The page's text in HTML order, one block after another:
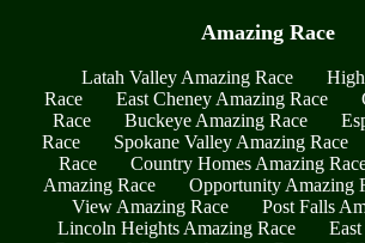
Amazing Race
Latah Valley Amazing Race
Race
East Cheney Amazing Race
Race
Buckeye Amazing Race
Race
Spokane Valley Amazing Race
Race
Country Homes Amazing
Amazing Race
Opportunity Amazing
View Amazing Race
Post Falls
Lincoln Heights Amazing Race